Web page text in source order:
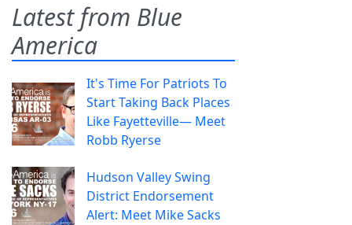
Latest from Blue
America
It's Time For Patriots To
Start Taking Back Places
Like Fayetteville— Meet
Robb Ryerse
Hudson Valley Swing
District Endorsement
Alert: Meet Mike Sacks